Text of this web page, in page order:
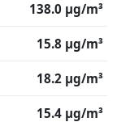
138.0 μg/m³
15.8 μg/m³
18.2 μg/m³
15.4 μg/m³